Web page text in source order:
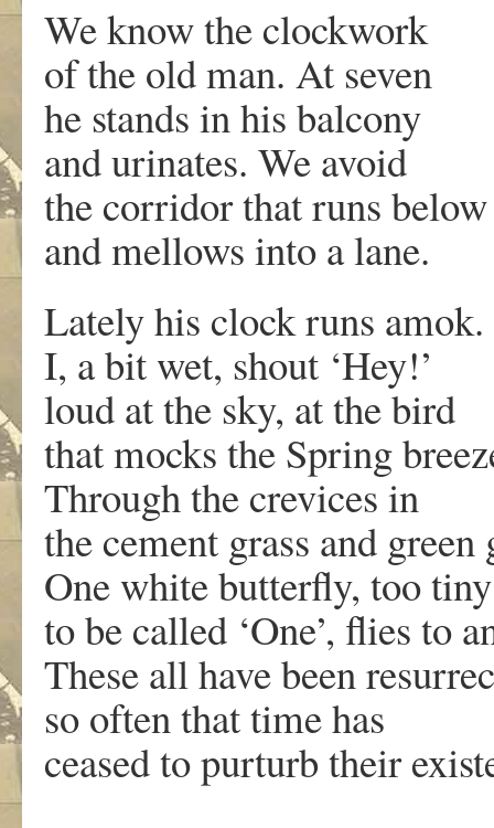
We know the clockwork
of the old man. At seven
he stands in his balcony
and urinates. We avoid
the corridor that runs
and mellows into a lane.
Lately his clock runs amok.
I, a bit wet, shout ‘Hey!’
loud at the sky, at the bird
that mocks the Spring
Through the crevices in
the cement grass and green
One white butterfly, too tiny
to be called ‘One’, flies to
These all have been
so often that time has
ceased to purturb their